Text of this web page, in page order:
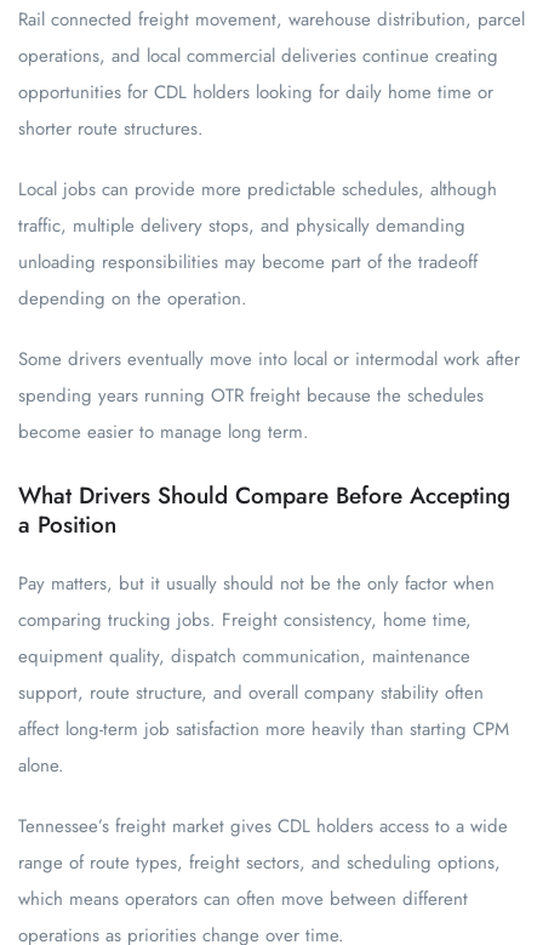
Rail connected freight movement, warehouse distribution, parcel
operations, and local commercial deliveries continue creating
opportunities for CDL holders looking for daily home time or
shorter route structures.
Local jobs can provide more predictable schedules, although
traffic, multiple delivery stops, and physically demanding
unloading responsibilities may become part of the tradeoff
depending on the operation.
Some drivers eventually move into local or intermodal work after
spending years running OTR freight because the schedules
become easier to manage long term.
What Drivers Should Compare Before Accepting
a Position
Pay matters, but it usually should not be the only factor when
comparing trucking jobs. Freight consistency, home time,
equipment quality, dispatch communication, maintenance
support, route structure, and overall company stability often
affect long-term job satisfaction more heavily than starting CPM
alone.
Tennessee’s freight market gives CDL holders access to a wide
range of route types, freight sectors, and scheduling options,
which means operators can often move between different
operations as priorities change over time.